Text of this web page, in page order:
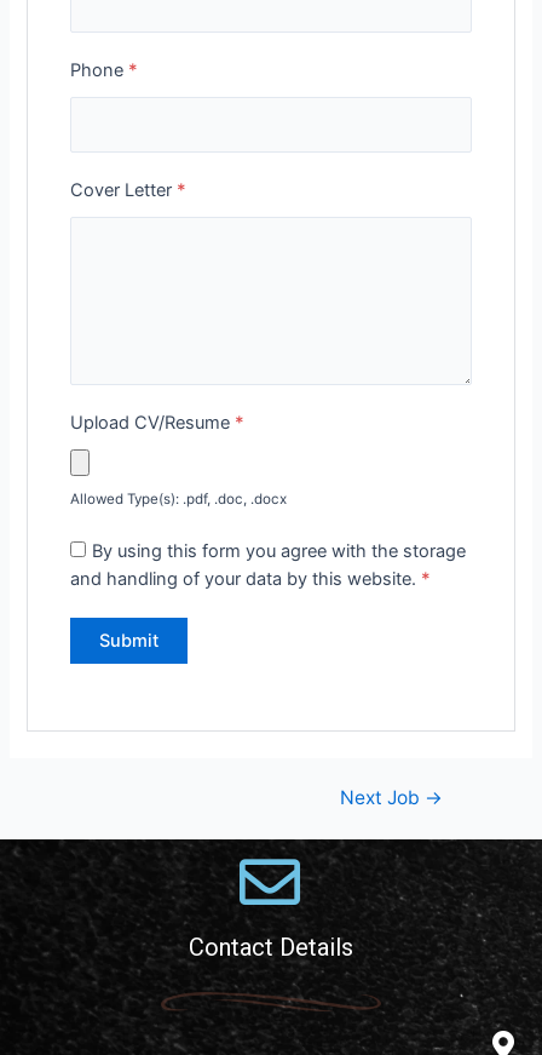
Phone *
Cover Letter *
Upload CV/Resume *
Allowed Type(s): .pdf, .doc, .docx
By using this form you agree with the storage
and handling of your data by this website. *
Next Job →
Contact Details